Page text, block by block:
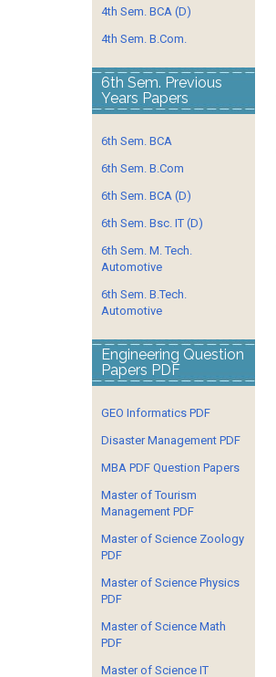
4th Sem. BCA (D)
4th Sem. B.Com.
6th Sem. Previous
Years Papers
6th Sem. BCA
6th Sem. B.Com
6th Sem. BCA (D)
6th Sem. Bsc. IT (D)
6th Sem. M. Tech.
Automotive
6th Sem. B.Tech.
Automotive
Engineering Question
Papers PDF
GEO Informatics PDF
Disaster Management PDF
MBA PDF Question Papers
Master of Tourism
Management PDF
Master of Science Zoology
PDF
Master of Science Physics
PDF
Master of Science Math
PDF
Master of Science IT